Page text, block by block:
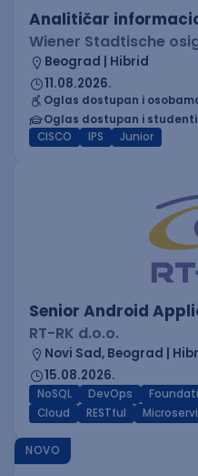
Analitičar
Wiener Stadtische
Beograd | Hibrid
11.08.2026.
Oglas dostupan i
Oglas dostupan i
CISCO
IPS Junior
Senior Android
RT-RK d.o.o.
Novi Sad, Beograd |
15.08.2026.
NoSQL DevOps
Cloud
RESTful
NOVO